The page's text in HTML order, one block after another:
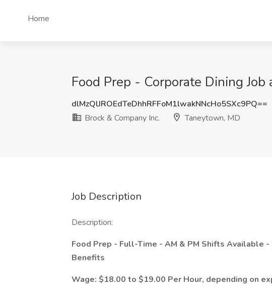
Home
Food Prep - Corporate Dining
dlMzQlJROEdTeDhhRFFoM1lwakNNcHo5SXc9PQ==
Brock & Company Inc.
Taneytown, MD
Job Description
Description:
Food Prep - Full-Time - AM & PM Shifts Available
Benefits
Wage: $18.00 to $19.00 Per Hour, depending on